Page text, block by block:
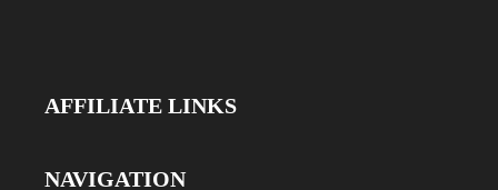
AFFILIATE LINKS
NAVIGATION